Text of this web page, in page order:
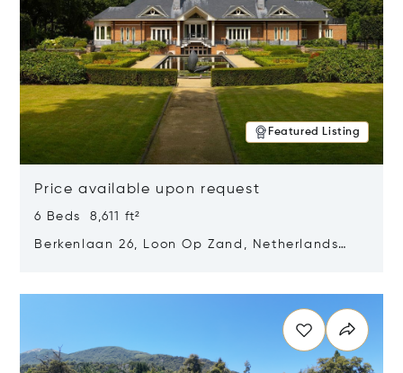
Featured Listing
Price available upon request
6 Beds 8,611 ft²
Berkenlaan 26, Loon Op Zand, Netherlands